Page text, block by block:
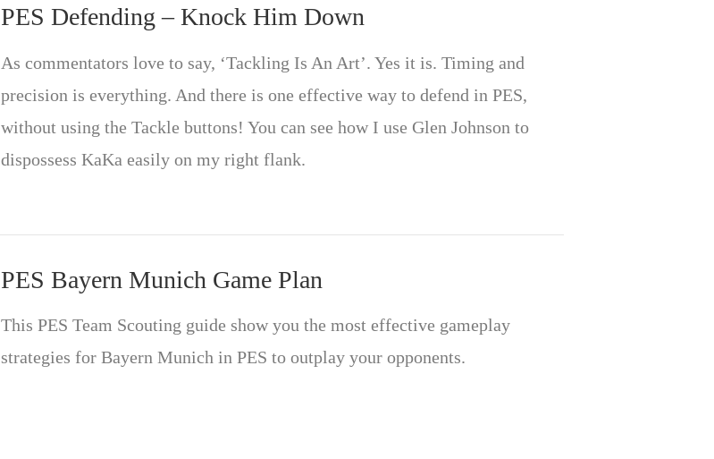
PES Defending – Knock Him Down
As commentators love to say, ‘Tackling Is An Art’. Yes it is. Timing and
precision is everything. And there is one effective way to defend in PES,
without using the Tackle buttons! You can see how I use Glen Johnson to
dispossess KaKa easily on my right flank.
PES Bayern Munich Game Plan
This PES Team Scouting guide show you the most effective gameplay
strategies for Bayern Munich in PES to outplay your opponents.